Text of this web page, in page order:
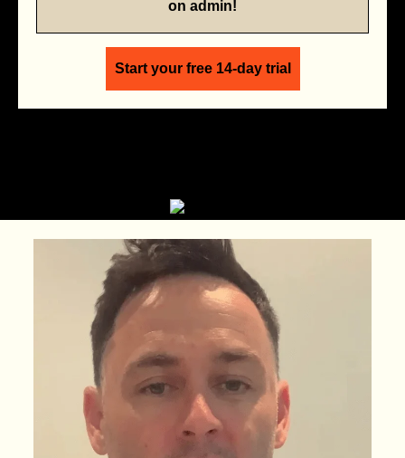
on admin!
Start your free 14-day trial